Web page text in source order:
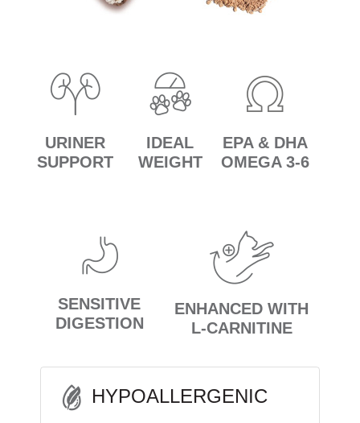
URINER
SUPPORT
IDEAL
WEIGHT
EPA & DHA
OMEGA 3-6
SENSITIVE
DIGESTION
ENHANCED WITH
L-CARNITINE
HYPOALLERGENIC